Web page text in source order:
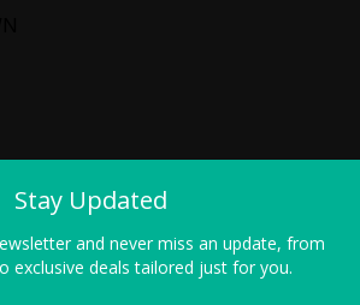
Stay Updated
and never miss an update, from
exclusive deals tailored just for you.